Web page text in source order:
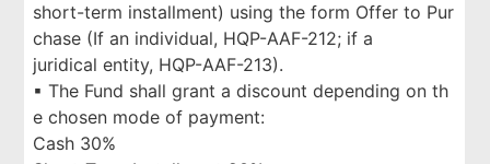
short-term installment) using the form Offer to Pur
chase (If an individual, HQP-AAF-212; if a
juridical entity, HQP-AAF-213).
▪ The Fund shall grant a discount depending on th
e chosen mode of payment:
Cash 30%